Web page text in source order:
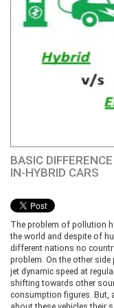
BASIC
IN-HYBRID CARS
The problem of pollution
the world and despite of
different nations no
problem. On the other
jet dynamic speed at
shifting towards other
consumption figures. But,